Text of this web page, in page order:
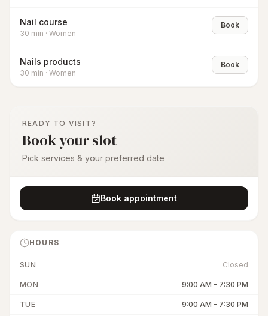
Nail course
30 min · Women
Book
Nails products
30 min · Women
Book
READY TO VISIT?
Book your slot
Pick services & your preferred date
Book appointment
HOURS
SUN Closed
MON 9:00 AM – 7:30 PM
TUE 9:00 AM – 7:30 PM